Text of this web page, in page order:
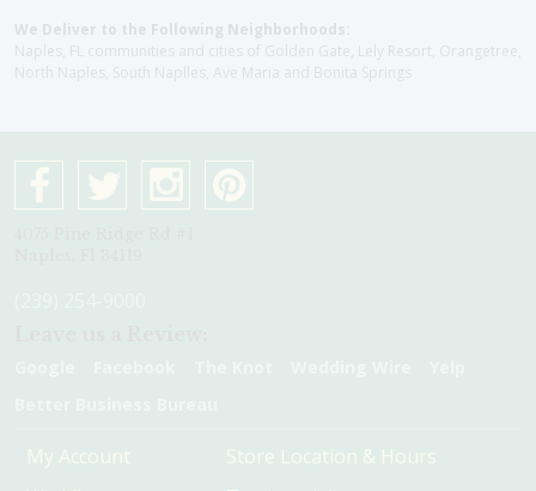
We Deliver to the Following Neighborhoods:
Naples, FL communities and cities of Golden Gate, Lely Resort, Orangetree,
North Naples, South Naplles, Ave Maria and Bonita Springs
My Account
Store Location & Hours